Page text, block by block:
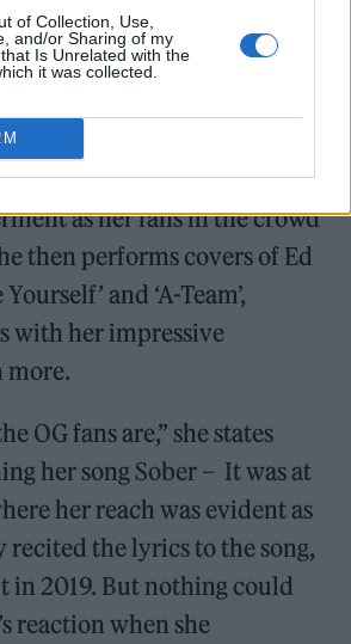
of Collection, Use,
and/or Sharing of my
Is Unrelated with the
it was collected.
which saw her playing to
stadiums on the
to support him on tour,” she
as her fans in the crowd
then performs covers of Ed
Yourself’ and ‘A-Team’,
with her impressive
more.
OG fans are,” she states
her song Sober – It was at
her reach was evident as
recited the lyrics to the song,
in 2019. But nothing could
reaction when she